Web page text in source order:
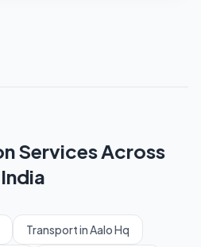
Services Across
India
Transport in Aalo Hq